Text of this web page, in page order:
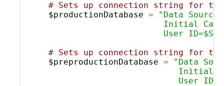
# Sets up connection string for
$productionDatabase =
"Data
Initial
User
# Sets up connection string for the
$preproductionDatabase =
"Data
Initial
User